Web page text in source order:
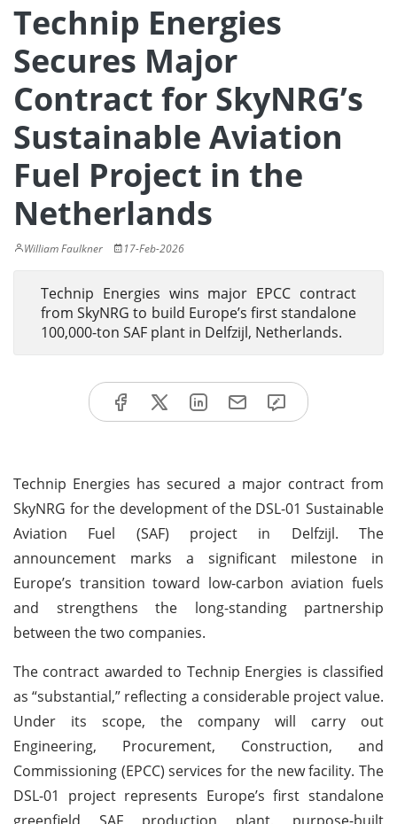
Technip Energies
Secures Major
Contract for SkyNRG’s
Sustainable Aviation
Fuel Project in the
Netherlands
William Faulkner 17-Feb-2026
Technip Energies wins major EPCC contract
from SkyNRG to build Europe’s first standalone
100,000-ton SAF plant in Delfzijl, Netherlands.
Technip Energies has secured a major contract from
SkyNRG for the development of the DSL-01 Sustainable
Aviation Fuel (SAF) project in Delfzijl. The
announcement marks a significant milestone in
Europe’s transition toward low-carbon aviation fuels
and strengthens the long-standing partnership
between the two companies.
The contract awarded to Technip Energies is classified
as “substantial,” reflecting a considerable project value.
Under its scope, the company will carry out
Engineering, Procurement, Construction, and
Commissioning (EPCC) services for the new facility. The
DSL-01 project represents Europe’s first standalone